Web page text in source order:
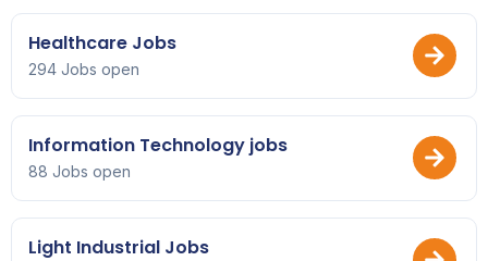
Healthcare Jobs
294 Jobs open
Information Technology jobs
88 Jobs open
Light Industrial Jobs